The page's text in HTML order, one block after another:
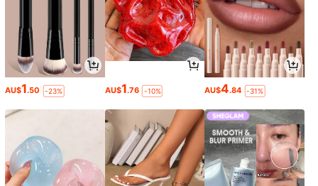
AU$1.50 -23% AU$1.76 -10% AU$4.84 -31%